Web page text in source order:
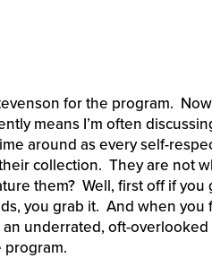
for the program.
means I’m often
around as every self-
collection. They are not
them? Well, first off if you
you grab it. And when you
underrated, oft-
program.